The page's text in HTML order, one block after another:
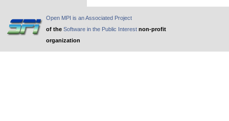
Open MPI is an Associated Project
of the Software in the Public Interest non-profit
organization